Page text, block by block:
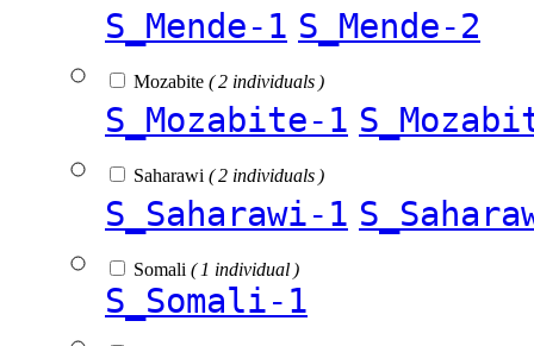
S_Mende-1 S_Mende-2
Mozabite ( 2 individuals )
S_Mozabite-1
Saharawi ( 2 individuals )
S_Saharawi-1
Somali ( 1 individual )
S_Somali-1